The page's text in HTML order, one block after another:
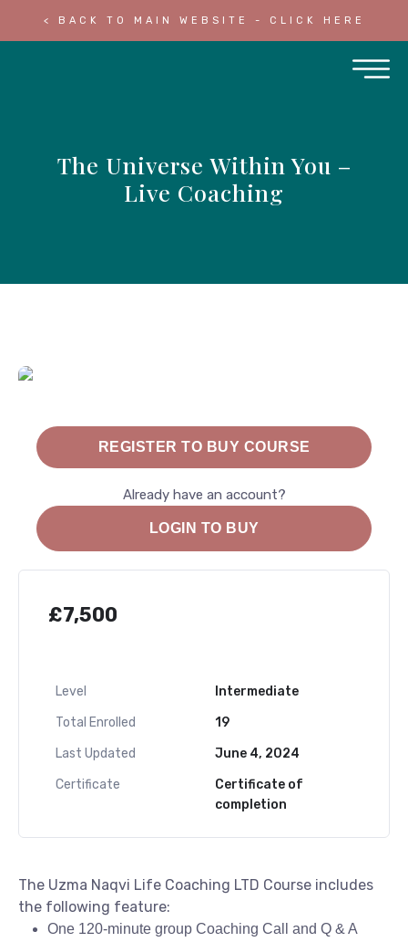
< BACK TO MAIN WEBSITE - CLICK HERE
The Universe Within You –
Live Coaching
The Uzma Naqvi Life Coaching LTD Course includes
the following feature:
One 120-minute group Coaching Call and Q & A
REGISTER TO BUY COURSE
Already have an account?
LOGIN TO BUY
£7,500
Level
Intermediate
Total Enrolled
19
Last Updated
June 4, 2024
Certificate
Certificate of
completion